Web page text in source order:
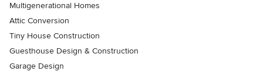
Multigenerational Homes
Attic Conversion
Tiny House Construction
Guesthouse Design & Construction
Garage Design